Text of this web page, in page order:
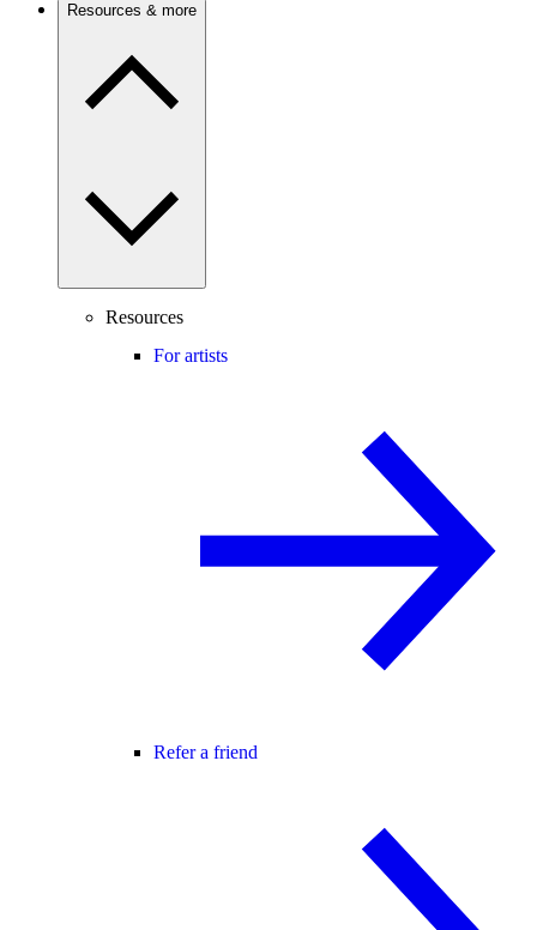
Resources & more
Resources
For artists
Refer a friend